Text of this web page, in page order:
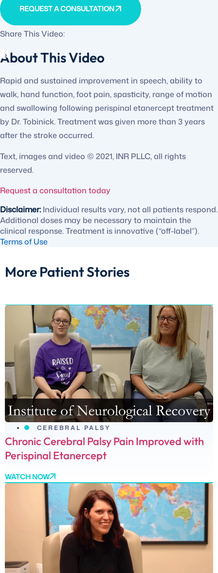
REQUEST A CONSULTATION
Share This Video:
About This Video
Rapid and sustained improvement in speech, ability to
walk, hand function, foot pain, spasticity, range of motion
and swallowing following perispinal etanercept treatment
by Dr. Tobinick. Treatment was given more than 3 years
after the stroke occurred.
Text, images and video © 2021, INR PLLC, all rights
reserved.
Request a consultation today
Disclaimer: Individual results vary, not all patients respond.
Additional doses may be necessary to maintain the
clinical response. Treatment is innovative (“off-label”).
Terms of Use
More Patient Stories
CEREBRAL PALSY
Chronic Cerebral Palsy Pain Improved with
Perispinal Etanercept
WATCH NOW